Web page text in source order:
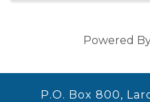
Powered
P.O. Box 800,